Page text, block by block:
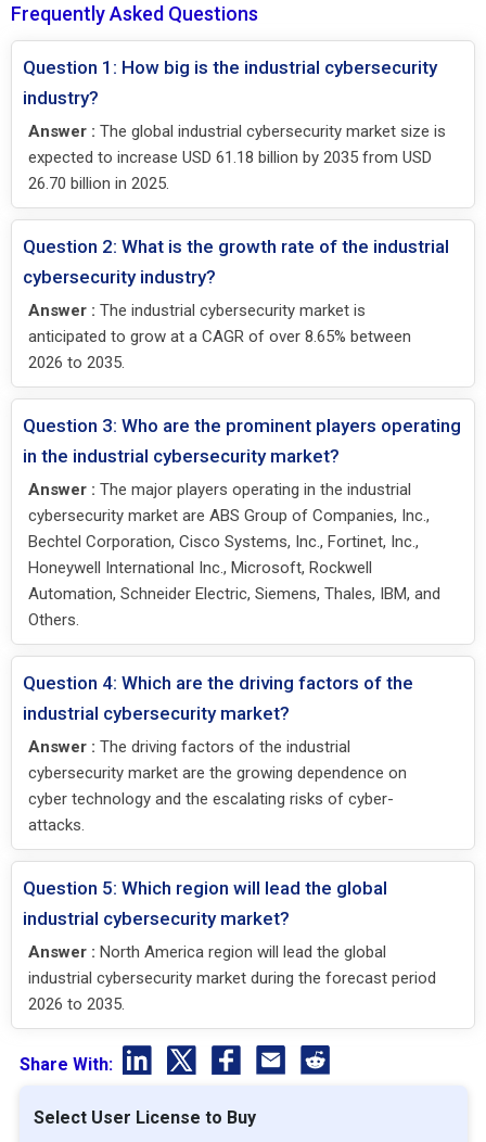
Frequently Asked Questions
Question 1: How big is the industrial cybersecurity
industry?
Answer : The global industrial cybersecurity market size is
expected to increase USD 61.18 billion by 2035 from USD
26.70 billion in 2025.
Question 2: What is the growth rate of the industrial
cybersecurity industry?
Answer : The industrial cybersecurity market is
anticipated to grow at a CAGR of over 8.65% between
2026 to 2035.
Question 3: Who are the prominent players operating
in the industrial cybersecurity market?
Answer : The major players operating in the industrial
cybersecurity market are ABS Group of Companies, Inc.,
Bechtel Corporation, Cisco Systems, Inc., Fortinet, Inc.,
Honeywell International Inc., Microsoft, Rockwell
Automation, Schneider Electric, Siemens, Thales, IBM, and
Others.
Question 4: Which are the driving factors of the
industrial cybersecurity market?
Answer : The driving factors of the industrial
cybersecurity market are the growing dependence on
cyber technology and the escalating risks of cyber-
attacks.
Question 5: Which region will lead the global
industrial cybersecurity market?
Answer : North America region will lead the global
industrial cybersecurity market during the forecast period
2026 to 2035.
Share With:
Select User License to Buy